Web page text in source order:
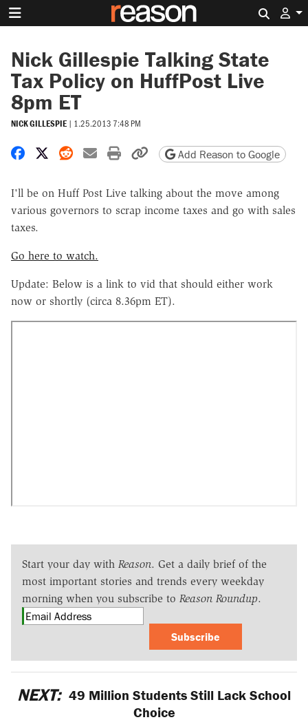
Nick Gillespie Talking State
Tax Policy on HuffPost Live
8pm ET
NICK GILLESPIE | 1.25.2013 7:48 PM
Share on Facebook
Share on X
Share on Reddit
Share by email
Print friendly version
Copy page URL
Add Reason to Google
I'll be on Huff Post Live talking about the move among
various governors to scrap income taxes and go with sales
taxes.
Go here to watch.
Update: Below is a link to vid that should either work
now or shortly (circa 8.36pm ET).
Start your day with Reason. Get a daily brief of the
most important stories and trends every weekday
morning when you subscribe to Reason Roundup.
Subscribe
NEXT: 49 Million Students Still Lack School
Choice